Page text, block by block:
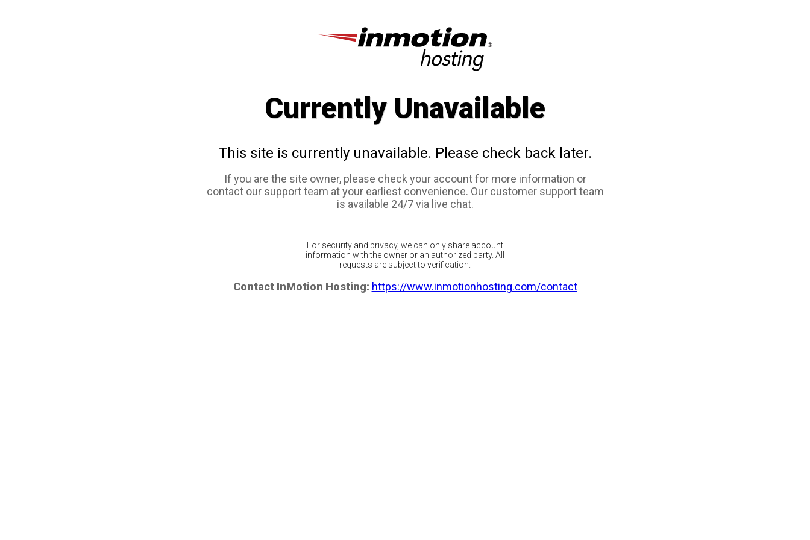
Currently Unavailable
This site is currently unavailable. Please check back later.
If you are the site owner, please check your account for more information or
contact our support team at your earliest convenience. Our customer support team
is available 24/7 via live chat.
For security and privacy, we can only share account
information with the owner or an authorized party. All
requests are subject to verification.
Contact InMotion Hosting: https://www.inmotionhosting.com/contact